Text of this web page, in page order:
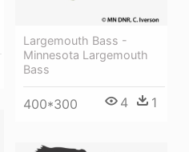
Largemouth Bass -
Minnesota Largemouth
Bass
400*300 4 1